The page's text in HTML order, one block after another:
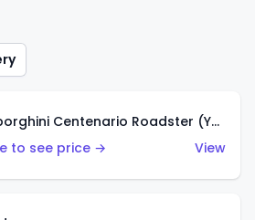
'16 Lamborghini Centenario Roadster (Yellow)
to see price →
View